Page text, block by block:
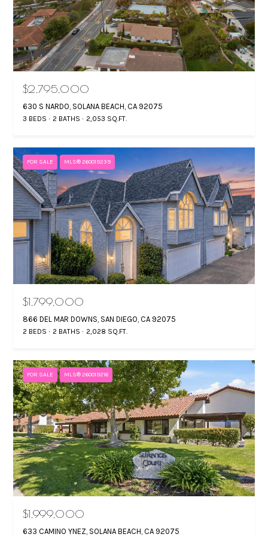
T
T
H
E
T
A
M
P
O
R
T
O
I
O
HOME
SEARCH
RANCHO
OCEANSIDE
$2,795,000
630 S NARDO, SOLANA BEACH, CA 92075
3 BEDS 2 BATHS 2,053 SQ.FT.
FOR SALE MLS® 260019239
$1,799,000
866 DEL MAR DOWNS, SAN DIEGO, CA 92075
2 BEDS 2 BATHS 2,028 SQ.FT.
FOR SALE MLS® 260019216
$1,999,000
633 CAMINO YNEZ, SOLANA BEACH, CA 92075
i
n
f
o
i
o
n
b
e
l
o
w
a
w
'
l
l
b
e
s
u
r
e